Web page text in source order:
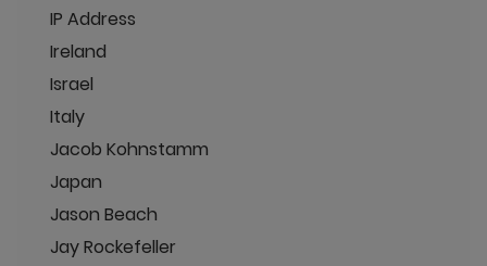
IP Address
Ireland
Israel
Italy
Jacob Kohnstamm
Japan
Jason Beach
Jay Rockefeller